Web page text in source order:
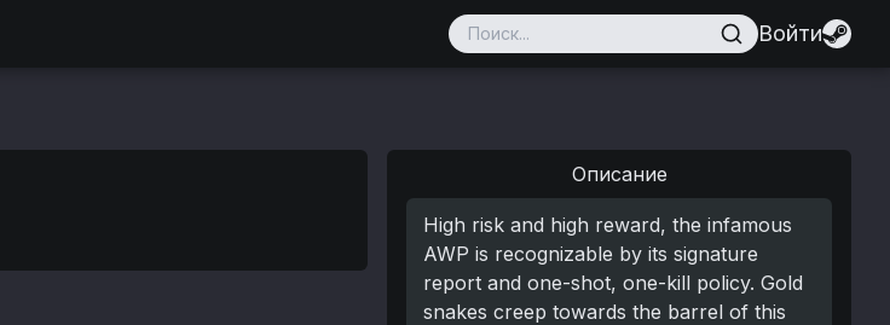
Войти
Описание
High risk and high reward, the infamous
AWP is recognizable by its signature
report and one-shot, one-kill policy. Gold
snakes creep towards the barrel of this